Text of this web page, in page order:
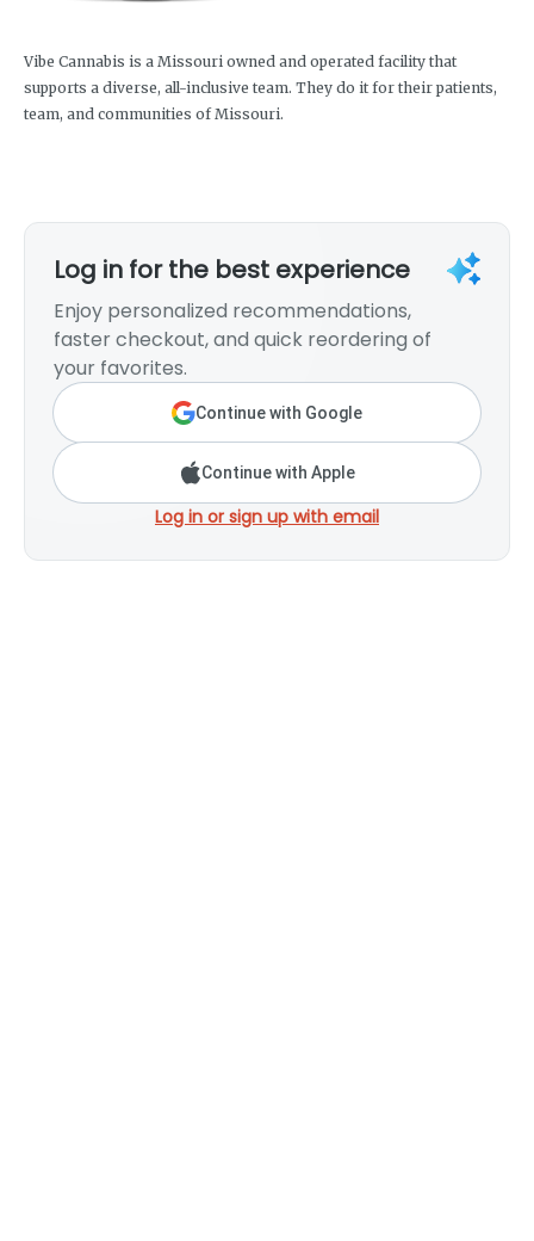
Vibe Cannabis is a Missouri owned and operated facility that
supports a diverse, all-inclusive team. They do it for their patients,
team, and communities of Missouri.
Log in for the best experience
Enjoy personalized recommendations,
faster checkout, and quick reordering of
your favorites.
Continue with Google
Continue with Apple
Log in or sign up with email